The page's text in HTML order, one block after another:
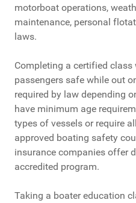
motorboat operations,
maintenance, personal
laws.
Completing a certified
passengers safe while out
required by law depending
have minimum age
types of vessels or require
approved boating safety
insurance companies offer
accredited program.
Taking a boater education